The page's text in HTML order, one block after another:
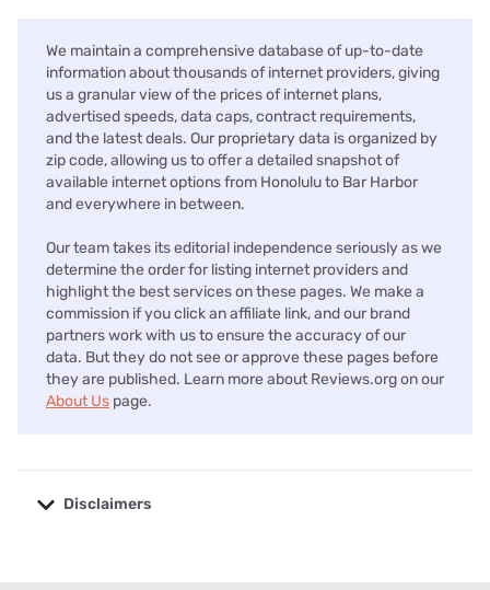
We maintain a comprehensive database of up-to-date
information about thousands of internet providers, giving
us a granular view of the prices of internet plans,
advertised speeds, data caps, contract requirements,
and the latest deals. Our proprietary data is organized by
zip code, allowing us to offer a detailed snapshot of
available internet options from Honolulu to Bar Harbor
and everywhere in between.
Our team takes its editorial independence seriously as we
determine the order for listing internet providers and
highlight the best services on these pages. We make a
commission if you click an affiliate link, and our brand
partners work with us to ensure the accuracy of our
data. But they do not see or approve these pages before
they are published. Learn more about Reviews.org on our
About Us page.
Disclaimers